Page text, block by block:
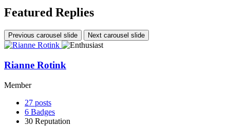
Featured Replies
Previous carousel slide Next carousel slide
Rianne Rotink
Member
27 posts
6 Badges
30 Reputation